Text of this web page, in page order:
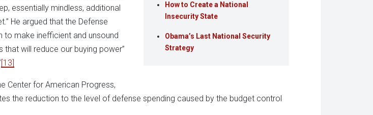
How to Create a National
Insecurity State
Obama’s Last National Security
Strategy
essentially mindless, additional
He argued that the Defense
to make inefficient and unsound
that will reduce our buying power”
[13]
Center for American Progress,
the reduction to the level of defense spending caused by the budget control